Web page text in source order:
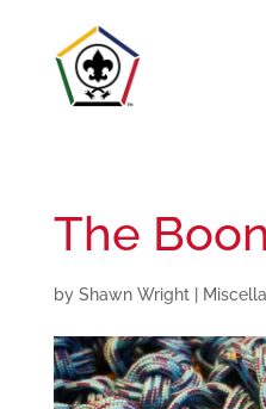
The
by Shawn Wright|